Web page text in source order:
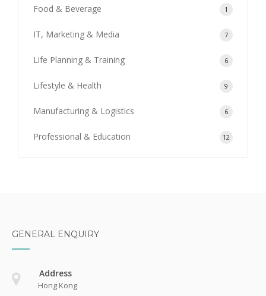
Food & Beverage 1
IT, Marketing & Media 7
Life Planning & Training 6
Lifestyle & Health 9
Manufacturing & Logistics 6
Professional & Education 12
GENERAL ENQUIRY
Address
Hong Kong